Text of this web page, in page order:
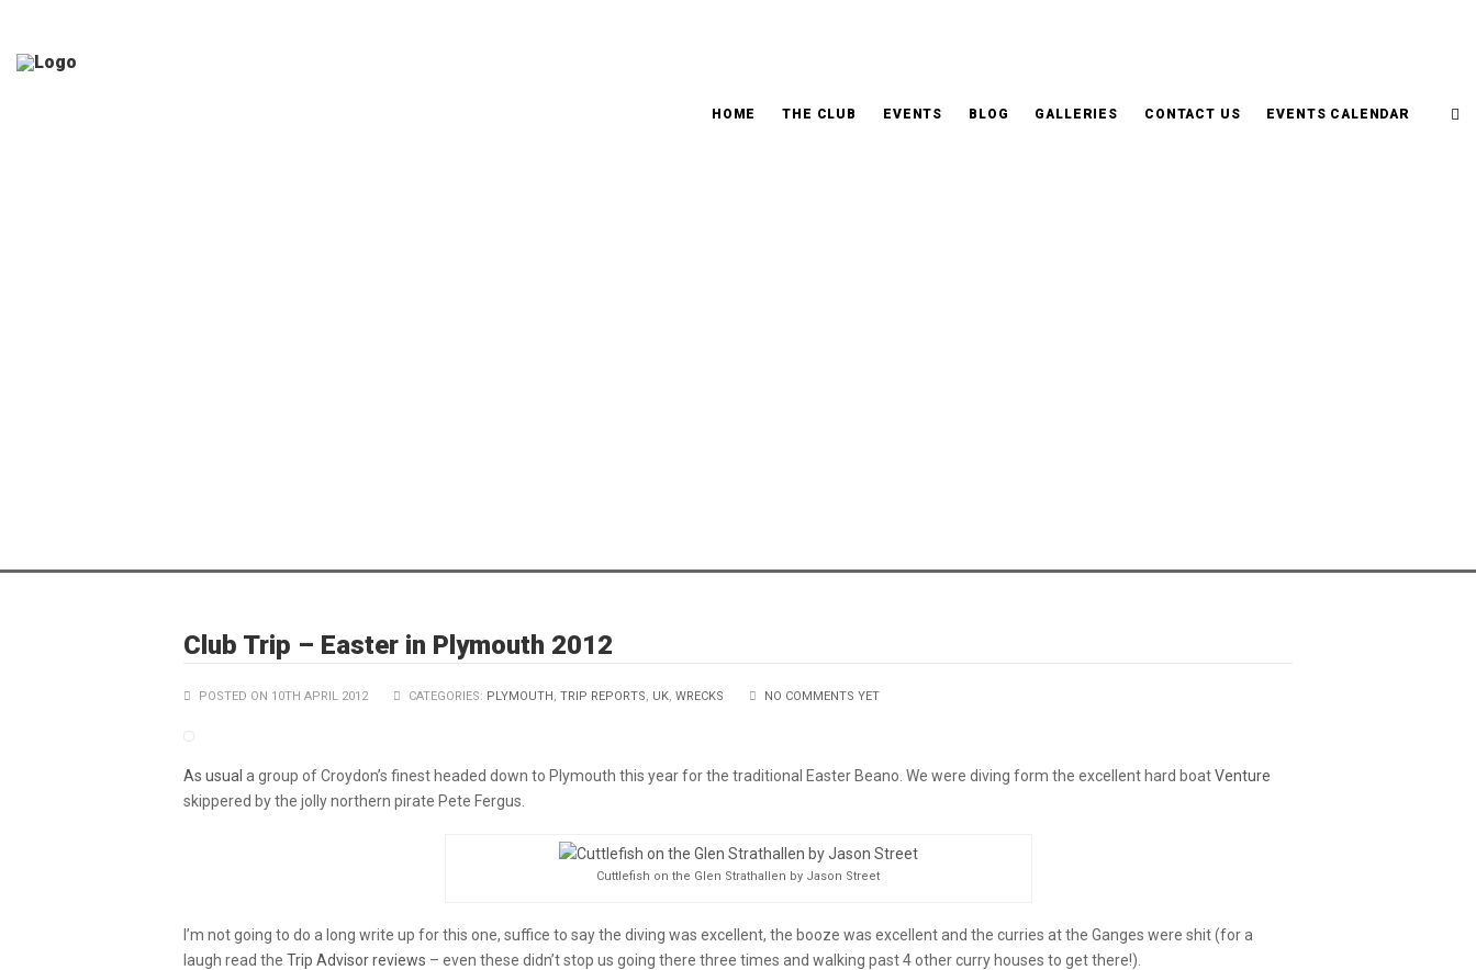
HOME THE CLUB EVENTS BLOG GALLERIES CONTACT US EVENTS CALENDAR
Club Trip – Easter in Plymouth 2012
POSTED ON 10TH APRIL 2012 CATEGORIES: PLYMOUTH, TRIP REPORTS, UK, WRECKS NO COMMENTS YET
As usual a group of Croydon’s finest headed down to Plymouth this year for the traditional Easter Beano. We were diving form the excellent hard boatVenture
skippered by the jolly northern pirate Pete Fergus.
Cuttlefish on the Glen Strathallen by Jason Street
I’m not going to do a long write up for this one, suffice to say the diving was excellent, the booze was excellent and the curries at the Ganges were shit (for a
laugh read the Trip Advisor reviews – even these didn’t stop us going there three times and walking past 4 other curry houses to get there!).